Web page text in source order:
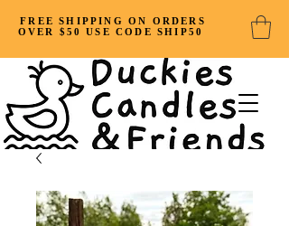
FREE SHIPPING ON ORDERS
OVER $50 USE CODE SHIP50